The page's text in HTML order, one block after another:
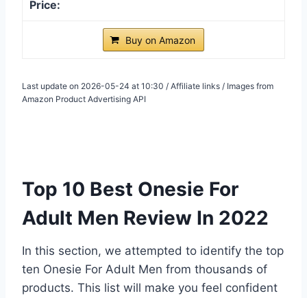
Buy on Amazon
Last update on 2026-05-24 at 10:30 / Affiliate links / Images from
Amazon Product Advertising API
Top 10 Best Onesie For
Adult Men Review In 2022
In this section, we attempted to identify the top
ten Onesie For Adult Men from thousands of
products. This list will make you feel confident